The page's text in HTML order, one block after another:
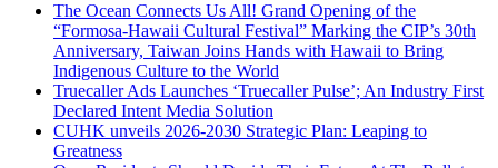
The Ocean Connects Us All! Grand Opening of the
“Formosa-Hawaii Cultural Festival” Marking the CIP’s 30th
Anniversary, Taiwan Joins Hands with Hawaii to Bring
Indigenous Culture to the World
Truecaller Ads Launches ‘Truecaller Pulse’; An Industry First
Declared Intent Media Solution
CUHK unveils 2026-2030 Strategic Plan: Leaping to
Greatness